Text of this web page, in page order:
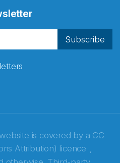
Subscribe
is covered by a CC
Attribution) licence ,